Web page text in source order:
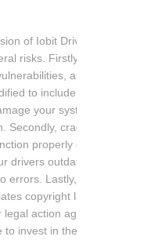
of Iobit Driver Booster
risks. Firstly, you may
as these
to include harmful
your system or steal
Secondly, cracked
properly or receive
drivers outdated and
errors. Lastly, using
copyright laws, which
action against you.
to invest in the official